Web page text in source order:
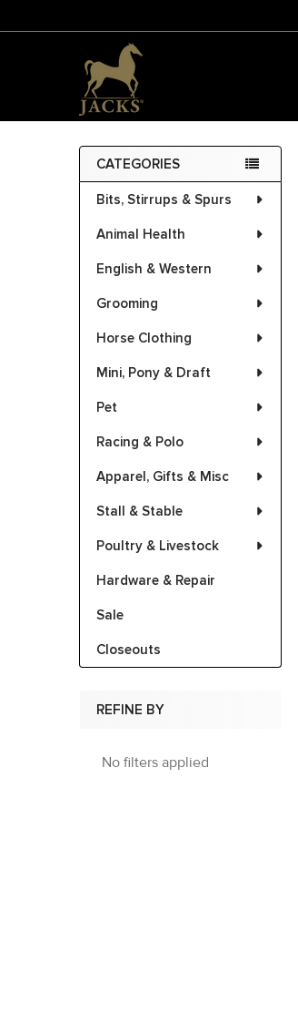
Sidebar
CATEGORIES
Bits, Stirrups & Spurs
Animal Health
English & Western
Grooming
Horse Clothing
Mini, Pony & Draft
Pet
Racing & Polo
Apparel, Gifts & Misc
Stall & Stable
Poultry & Livestock
Hardware & Repair
Sale
Closeouts
REFINE BY
No filters applied